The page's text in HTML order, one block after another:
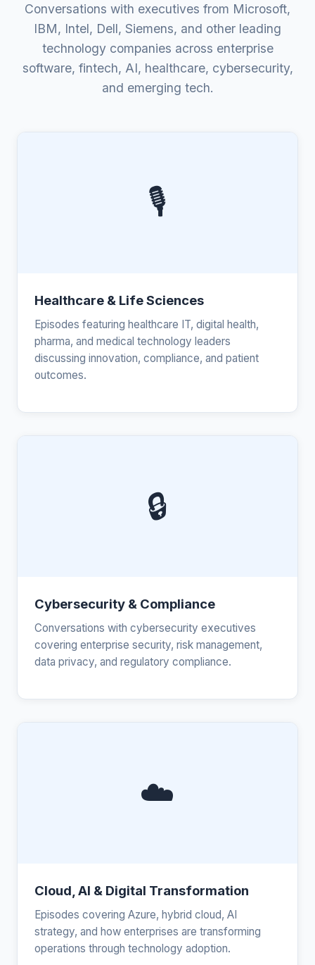
Conversations with executives from Microsoft,
IBM, Intel, Dell, Siemens, and other leading
technology companies across enterprise
software, fintech, AI, healthcare, cybersecurity,
and emerging tech.
🎙️
Healthcare & Life Sciences
Episodes featuring healthcare IT, digital health,
pharma, and medical technology leaders
discussing innovation, compliance, and patient
outcomes.
🔒
Cybersecurity & Compliance
Conversations with cybersecurity executives
covering enterprise security, risk management,
data privacy, and regulatory compliance.
☁️
Cloud, AI & Digital Transformation
Episodes covering Azure, hybrid cloud, AI
strategy, and how enterprises are transforming
operations through technology adoption.